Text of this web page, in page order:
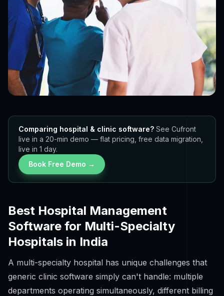
Comparing hospital & clinic software? See Cufront
live in a 20-min demo — flat pricing, free data migration,
live in 1 day.
Book Free Demo →
Best Hospital Management
Software for Multi-Specialty
Hospitals in India
A multi-specialty hospital has unique challenges that
generic clinic software simply can't handle: multiple
departments operating simultaneously, different billing